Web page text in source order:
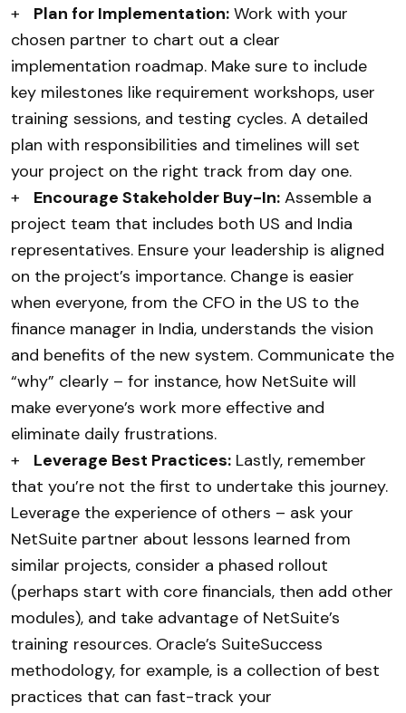
+
Plan for Implementation: Work with your
chosen partner to chart out a clear
implementation roadmap. Make sure to include
key milestones like requirement workshops, user
training sessions, and testing cycles. A detailed
plan with responsibilities and timelines will set
your project on the right track from day one.
+
Encourage Stakeholder Buy-In: Assemble a
project team that includes both US and India
representatives. Ensure your leadership is aligned
on the project’s importance. Change is easier
when everyone, from the CFO in the US to the
finance manager in India, understands the vision
and benefits of the new system. Communicate the
“why” clearly – for instance, how NetSuite will
make everyone’s work more effective and
eliminate daily frustrations.
+
Leverage Best Practices: Lastly, remember
that you’re not the first to undertake this journey.
Leverage the experience of others – ask your
NetSuite partner about lessons learned from
similar projects, consider a phased rollout
(perhaps start with core financials, then add other
modules), and take advantage of NetSuite’s
training resources. Oracle’s SuiteSuccess
methodology, for example, is a collection of best
practices that can fast-track your